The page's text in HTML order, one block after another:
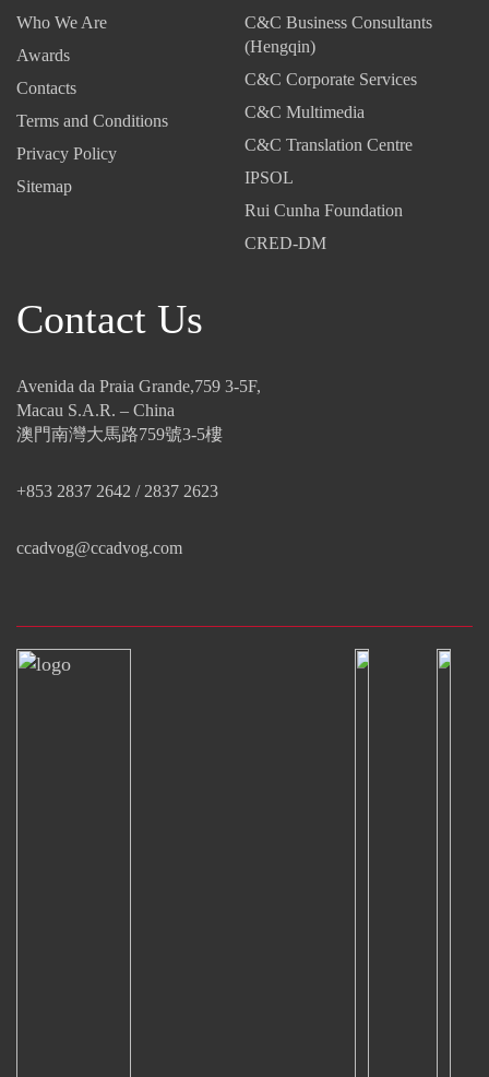
Who We Are
Awards
Contacts
Terms and Conditions
Privacy Policy
Sitemap
C&C Business Consultants
(Hengqin)
C&C Corporate Services
C&C Multimedia
C&C Translation Centre
IPSOL
Rui Cunha Foundation
CRED-DM
Contact Us
Avenida da Praia Grande,759 3-5F,
Macau S.A.R. – China
澳門南灣大馬路759號3-5樓
+853 2837 2642 / 2837 2623
ccadvog@ccadvog.com